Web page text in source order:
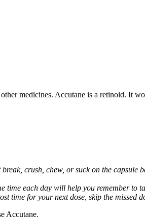
medicines. Accutane is a retinoid. It
crush, chew, or suck on the
time each day will help you remember to
time for your next dose, skip the
Accutane.